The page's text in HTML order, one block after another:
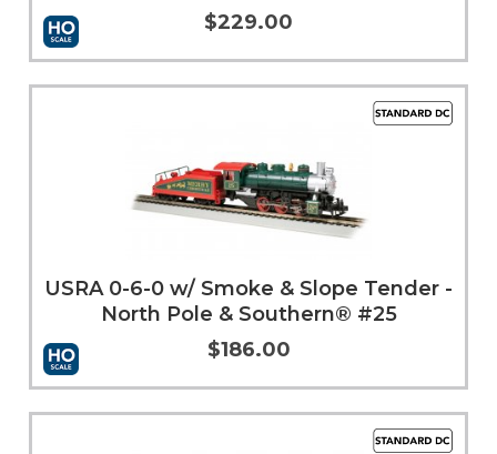
Add to Cart More Info
$229.00
Add to Cart More Info
USRA 0-6-0 w/ Smoke & Slope Tender -
North Pole & Southern® #25
$186.00